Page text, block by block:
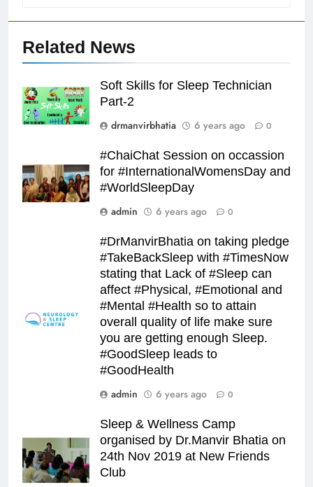
Related News
Soft Skills for Sleep Technician
Part-2
drmanvirbhatia
6 years ago 0
#ChaiChat Session on occassion
for #InternationalWomensDay and
#WorldSleepDay
admin
6 years ago 0
#DrManvirBhatia on taking pledge
#TakeBackSleep with #TimesNow
stating that Lack of #Sleep can
affect #Physical, #Emotional and
#Mental #Health so to attain
overall quality of life make sure
you are getting enough Sleep.
#GoodSleep leads to
#GoodHealth
admin
6 years ago 0
Sleep & Wellness Camp
organised by Dr.Manvir Bhatia on
24th Nov 2019 at New Friends
Club